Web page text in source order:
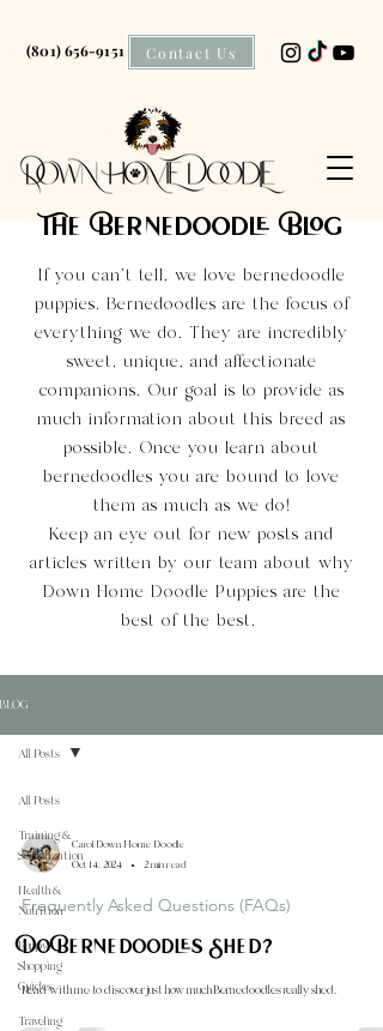
Contact Us
(801) 656-9151
The Bernedoodle Blog
If you can't tell, we love bernedoodle
puppies. Bernedoodles are the focus of
everything we do. They are incredibly
sweet, unique, and affectionate
companions. Our goal is to provide as
much information about this breed as
possible. Once you learn about
bernedoodles you are bound to love
them as much as we do!
Keep an eye out for new posts and
articles written by our team about why
Down Home Doodle Puppies are the
best of the best.
BLOG
All Posts
Training &
Socialization
Health &
Nutrition
Puppy
Shopping
Guides
Traveling
All Posts
Carol Down Home Doodle
Oct 14, 2024
2 min read
Frequently Asked Questions (FAQs)
Do Bernedoodles Shed?
Read with me to discover just how much Bernedoodles really shed.